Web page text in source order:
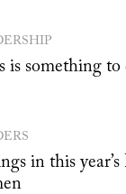
is something to
in this